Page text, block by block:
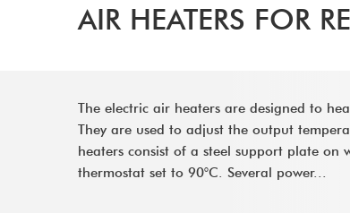
AIR HEATERS FOR
The electric air heaters are designed to
They are used to adjust the output
heaters consist of a steel support plate on
thermostat set to 90°C. Several power...